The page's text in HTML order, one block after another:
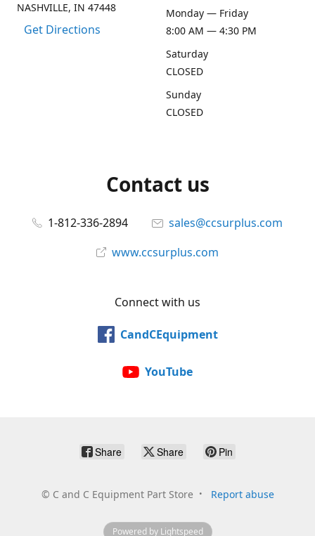
NASHVILLE, IN 47448
Get Directions
Monday — Friday
8:00 AM — 4:30 PM
Saturday
CLOSED
Sunday
CLOSED
Contact us
1-812-336-2894
sales@ccsurplus.com
www.ccsurplus.com
Connect with us
CandCEquipment
YouTube
Share Share Pin
© C and C Equipment Part Store Report abuse
Powered by Lightspeed